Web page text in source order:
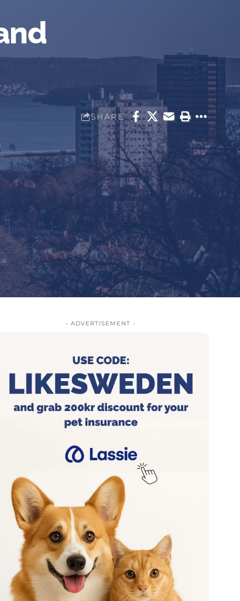
SHARE
- ADVERTISEMENT -